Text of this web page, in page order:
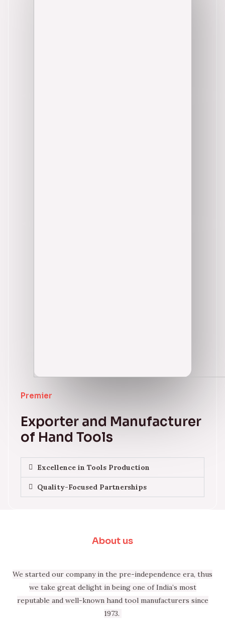
Premier
Exporter and Manufacturer
of Hand Tools
Excellence in Tools Production
Quality-Focused Partnerships
About us
We started our company in the pre-independence era, thus
we take great delight in being one of India’s most
reputable and well-known hand tool manufacturers since
1973.